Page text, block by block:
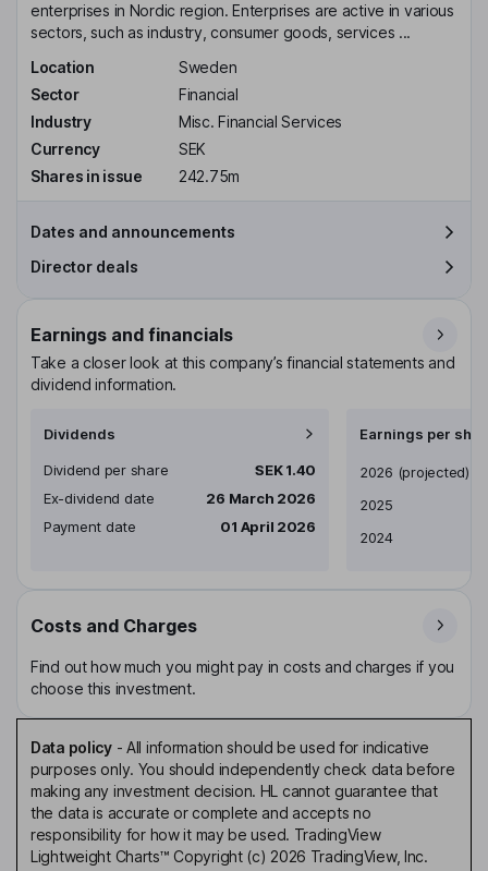
enterprises in Nordic region. Enterprises are active in various
sectors, such as industry, consumer goods, services ...
Location
Sweden
Sector
Financial
Industry
Misc. Financial Services
Currency
SEK
Shares in issue
242.75m
Dates and announcements
Director deals
Earnings and financials
Take a closer look at this company’s financial statements and
dividend information.
Dividends
Dividend per share
SEK 1.40
Ex-dividend date
26 March 2026
Payment date
01 April 2026
Earnings per
Earnings per share
2026 (projected)
2025
2024
Costs and Charges
Find out how much you might pay in costs and charges if you
choose this investment.
Data policy- All information should be used for indicative
purposes only. You should independently check data before
making any investment decision. HL cannot guarantee that
the data is accurate or complete and accepts no
responsibility for how it may be used. TradingView
Lightweight Charts™ Copyright (c) 2026 TradingView, Inc.